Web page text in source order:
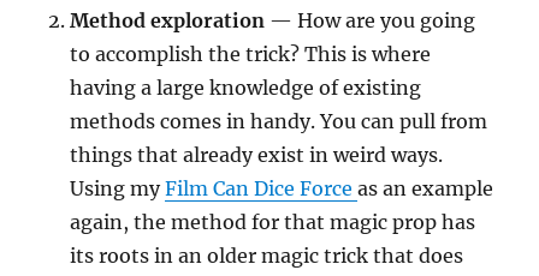
Method exploration — How are you going
to accomplish the trick? This is where
having a large knowledge of existing
methods comes in handy. You can pull from
things that already exist in weird ways.
Using myFilm Can Dice Forceas an example
again, the method for that magic prop has
its roots in an older magic trick that does